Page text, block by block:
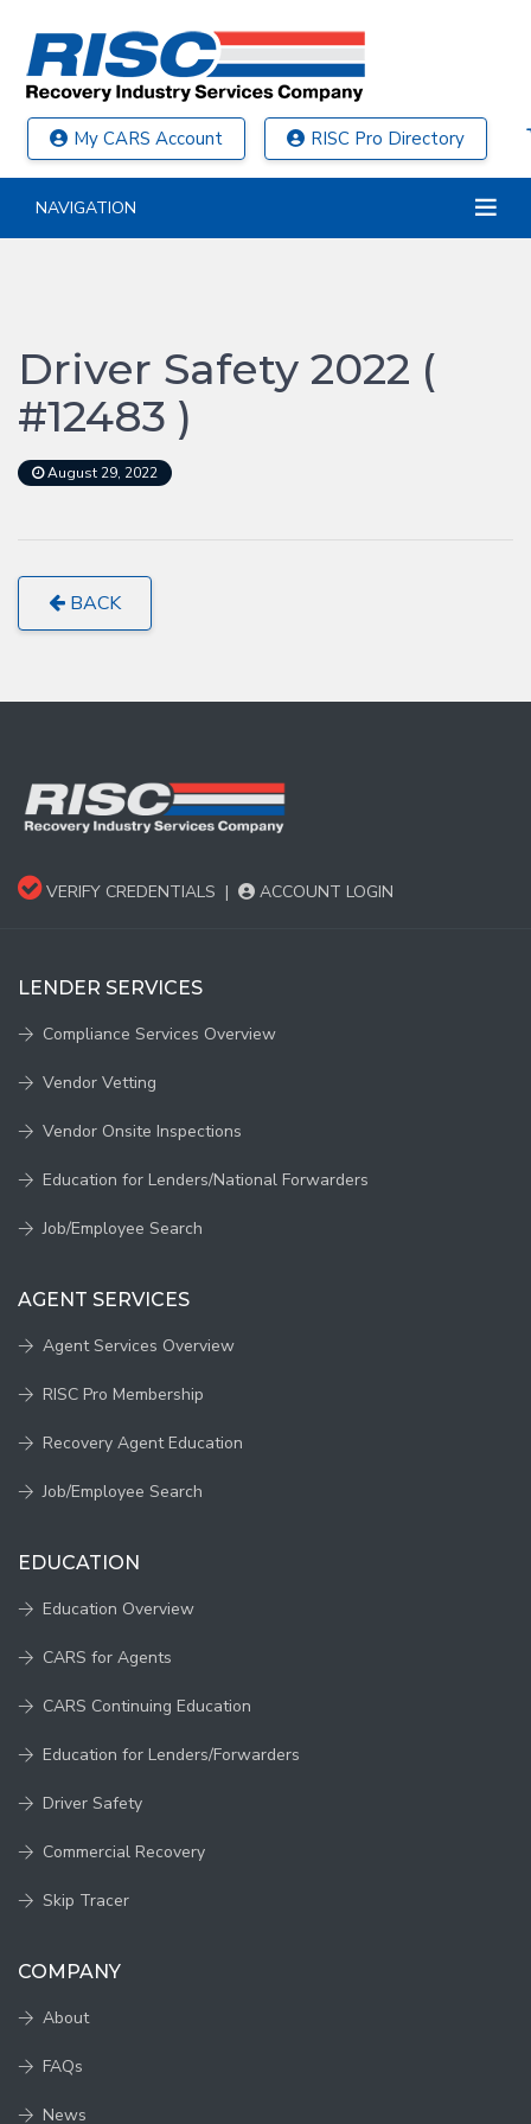
My CARS Account RISC Pro Directory
NAVIGATION
Driver Safety 2022 (
#12483 )
August 29, 2022
BACK
VERIFY CREDENTIALS | ACCOUNT LOGIN
LENDER SERVICES
Compliance Services Overview
Vendor Vetting
Vendor Onsite Inspections
Education for Lenders/National Forwarders
Job/Employee Search
AGENT SERVICES
Agent Services Overview
RISC Pro Membership
Recovery Agent Education
Job/Employee Search
EDUCATION
Education Overview
CARS for Agents
CARS Continuing Education
Education for Lenders/Forwarders
Driver Safety
Commercial Recovery
Skip Tracer
COMPANY
About
FAQs
News